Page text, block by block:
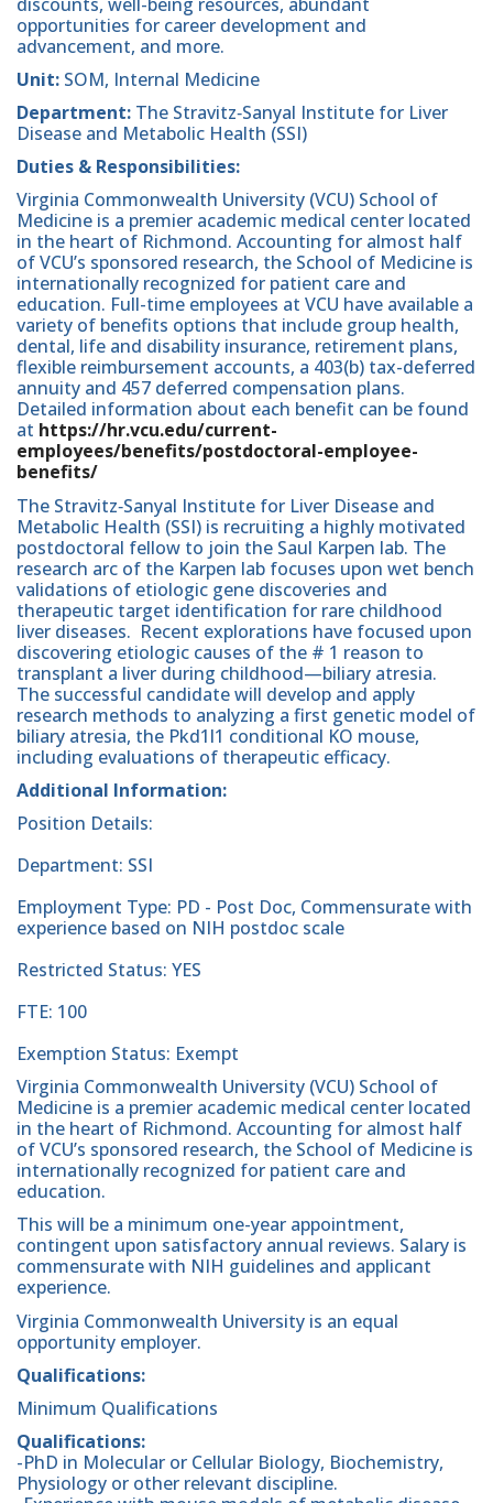
opportunities for career development and
advancement, and more.
Unit: SOM, Internal Medicine
Department: The Stravitz‐Sanyal Institute for Liver
Disease and Metabolic Health (SSI)
Duties & Responsibilities:
Virginia Commonwealth University (VCU) School of
Medicine is a premier academic medical center located
in the heart of Richmond. Accounting for almost half
of VCU’s sponsored research, the School of Medicine is
internationally recognized for patient care and
education. Full-time employees at VCU have available a
variety of benefits options that include group health,
dental, life and disability insurance, retirement plans,
flexible reimbursement accounts, a 403(b) tax-deferred
annuity and 457 deferred compensation plans.
Detailed information about each benefit can be found
at https://hr.vcu.edu/current-
employees/benefits/postdoctoral-employee-
benefits/
The Stravitz‐Sanyal Institute for Liver Disease and
Metabolic Health (SSI) is recruiting a highly motivated
postdoctoral fellow to join the Saul Karpen lab. The
research arc of the Karpen lab focuses upon wet bench
validations of etiologic gene discoveries and
therapeutic target identification for rare childhood
liver diseases. Recent explorations have focused upon
discovering etiologic causes of the # 1 reason to
transplant a liver during childhood—biliary atresia.
The successful candidate will develop and apply
research methods to analyzing a first genetic model of
biliary atresia, the Pkd1l1 conditional KO mouse,
including evaluations of therapeutic efficacy.
Additional Information:
Position Details:
Department: SSI
Employment Type: PD - Post Doc, Commensurate with
experience based on NIH postdoc scale
Restricted Status: YES
FTE: 100
Exemption Status: Exempt
Virginia Commonwealth University (VCU) School of
Medicine is a premier academic medical center located
in the heart of Richmond. Accounting for almost half
of VCU’s sponsored research, the School of Medicine is
internationally recognized for patient care and
education.
This will be a minimum one-year appointment,
contingent upon satisfactory annual reviews. Salary is
commensurate with NIH guidelines and applicant
experience.
Virginia Commonwealth University is an equal
opportunity employer.
Qualifications:
Minimum Qualifications
Qualifications:
-PhD in Molecular or Cellular Biology, Biochemistry,
Physiology or other relevant discipline.